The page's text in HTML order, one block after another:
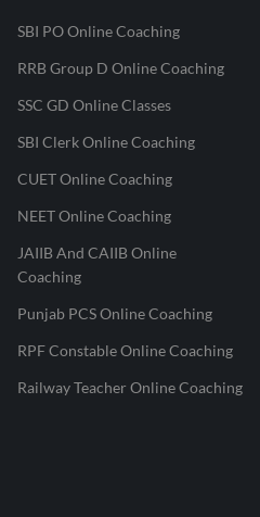
SBI PO Online Coaching
RRB Group D Online Coaching
SSC GD Online Classes
SBI Clerk Online Coaching
CUET Online Coaching
NEET Online Coaching
JAIIB And CAIIB Online
Coaching
Punjab PCS Online Coaching
RPF Constable Online Coaching
Railway Teacher Online Coaching